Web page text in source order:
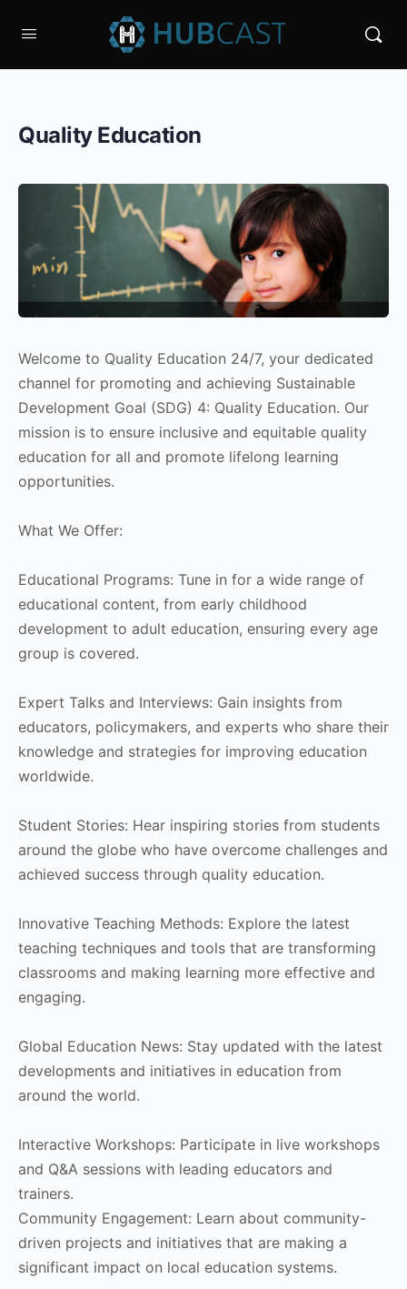
Quality Education
Welcome to Quality Education 24/7, your dedicated
channel for promoting and achieving Sustainable
Development Goal (SDG) 4: Quality Education. Our
mission is to ensure inclusive and equitable quality
education for all and promote lifelong learning
opportunities.
What We Offer:
Educational Programs: Tune in for a wide range of
educational content, from early childhood
development to adult education, ensuring every age
group is covered.
Expert Talks and Interviews: Gain insights from
educators, policymakers, and experts who share their
knowledge and strategies for improving education
worldwide.
Student Stories: Hear inspiring stories from students
around the globe who have overcome challenges and
achieved success through quality education.
Innovative Teaching Methods: Explore the latest
teaching techniques and tools that are transforming
classrooms and making learning more effective and
engaging.
Global Education News: Stay updated with the latest
developments and initiatives in education from
around the world.
Interactive Workshops: Participate in live workshops
and Q&A sessions with leading educators and
trainers.
Community Engagement: Learn about community-
driven projects and initiatives that are making a
significant impact on local education systems.